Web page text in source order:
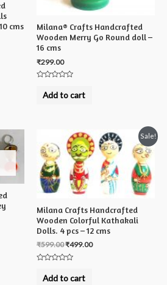
cms
Milana® Crafts Handcrafted
Wooden Merry Go Round doll –
16 cms
₹299.00
outAdd to cart
Sale!
Milana Crafts Handcrafted
Wooden Colorful Kathakali
Dolls. 4 pcs – 12 cms
₹599.00₹499.00
outAdd to cart